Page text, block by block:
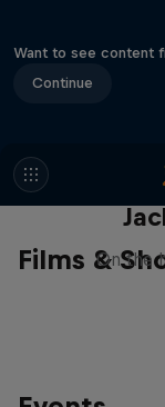
Want to see content
Continue
Films &
The
On the